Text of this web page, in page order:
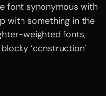
font synonymous with
with something in the
weighted fonts,
‘construction’